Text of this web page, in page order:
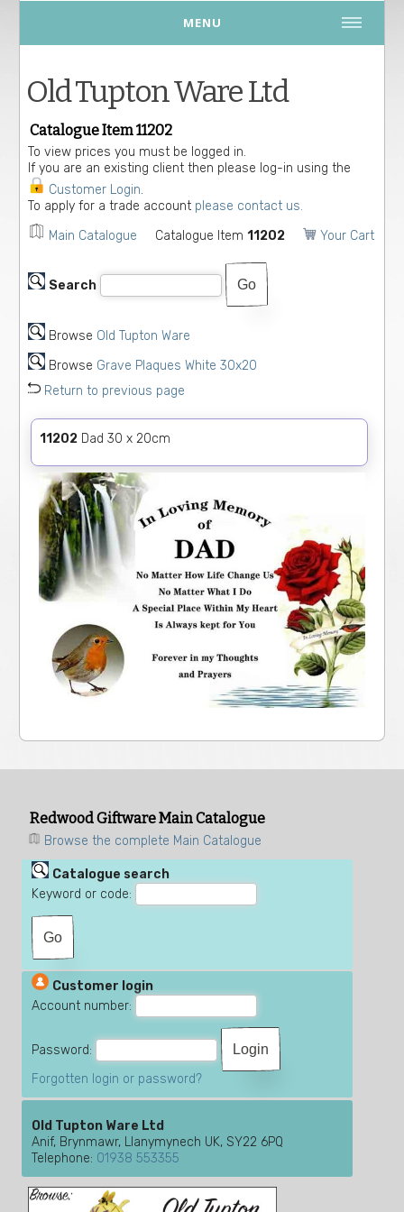
MENU
Old Tupton Ware Ltd
Catalogue Item 11202
To view prices you must be logged in.
If you are an existing client then please log-in using the
Customer Login.
To apply for a trade account please contact us.
Main Catalogue Catalogue Item11202 Your Cart
Search
Browse Old Tupton Ware
Browse Grave Plaques White 30x20
Return to previous page
11202 Dad 30 x 20cm
Redwood Giftware Main Catalogue
Browse the complete Main Catalogue
Catalogue search
Keyword or code:
Customer login
Account number:
Password:
Forgotten login or password?
Old Tupton Ware Ltd
Anif, Brynmawr, Llanymynech UK, SY22 6PQ
Telephone: 01938 553355